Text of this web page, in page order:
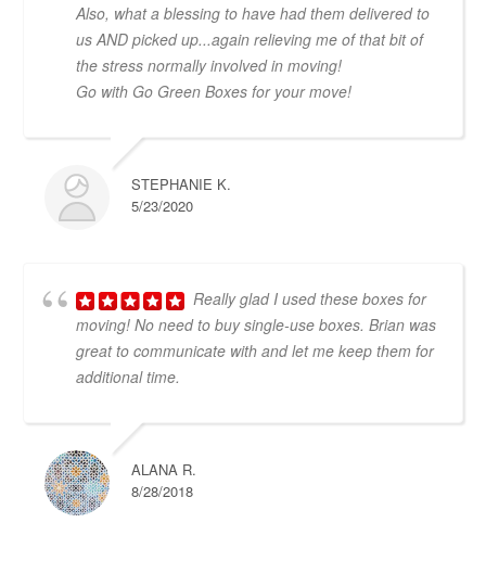
Also, what a blessing to have had them delivered to
us AND picked up...again relieving me of that bit of
the stress normally involved in moving!
Go with Go Green Boxes for your move!
STEPHANIE K.
5/23/2020
Really glad I used these boxes for
moving! No need to buy single-use boxes. Brian was
great to communicate with and let me keep them for
additional time.
ALANA R.
8/28/2018